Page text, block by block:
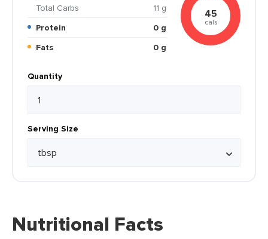
Total Carbs
11 g
Protein
0 g
Fats
0 g
45
cals
Quantity
Serving Size
Nutritional Facts